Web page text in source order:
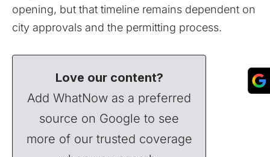
opening, but that timeline remains dependent on
city approvals and the permitting process.
Love our content?
Add WhatNow as a preferred
source on Google to see
more of our trusted coverage